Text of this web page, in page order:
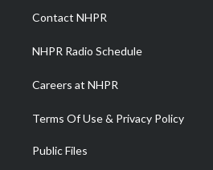
a
m
Contact NHPR
NHPR Radio Schedule
Careers at NHPR
Terms Of Use & Privacy Policy
Public Files